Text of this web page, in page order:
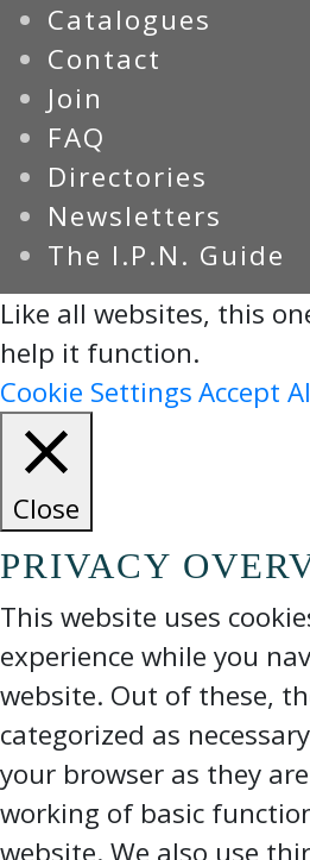
Catalogues
Contact
Join
FAQ
Directories
Newsletters
The I.P.N. Guide
Like all websites, this
help it function.
Cookie SettingsAccept
Close
PRIVACY
This website uses
experience while you
website. Out of these,
categorized as
your browser as they
working of basic
website. We also use